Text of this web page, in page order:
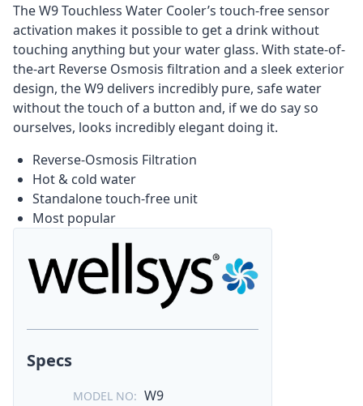
The W9 Touchless Water Cooler’s touch-free sensor
activation makes it possible to get a drink without
touching anything but your water glass. With state-of-
the-art Reverse Osmosis filtration and a sleek exterior
design, the W9 delivers incredibly pure, safe water
without the touch of a button and, if we do say so
ourselves, looks incredibly elegant doing it.
Reverse-Osmosis Filtration
Hot & cold water
Standalone touch-free unit
Most popular
Specs
MODEL NO: W9